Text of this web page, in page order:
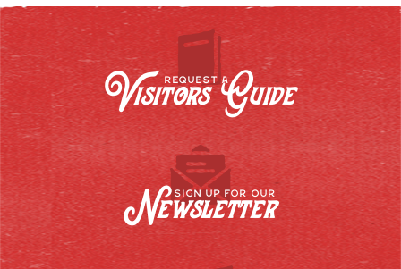
REQUEST A
Visitors Guide
SIGN UP FOR OUR
Newsletter